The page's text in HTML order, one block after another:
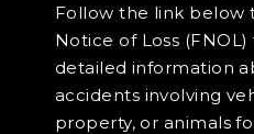
Follow the link below
Notice of Loss
detailed information
accidents involving
property, or animals